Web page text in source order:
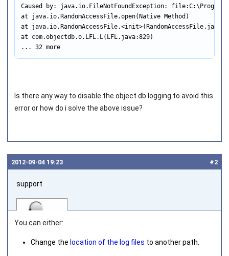
Caused by: java.io.FileNotFoundException: file:C:\Program
at java.io.RandomAccessFile.open(Native Method)
at
at com.objectdb.o.LFL.L(LFL.java:829)
... 32 more
Is there any way to disable the object db logging to avoid this
error or how do i solve the above issue?
#2
2012‑09‑04 19:23
support
You can either:
Change the location of the log files to another path.